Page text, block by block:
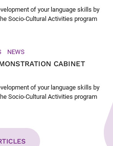
of your language skills by
Socio-Cultural Activities program
NEWS
CABINET
of your language skills by
Socio-Cultural Activities program